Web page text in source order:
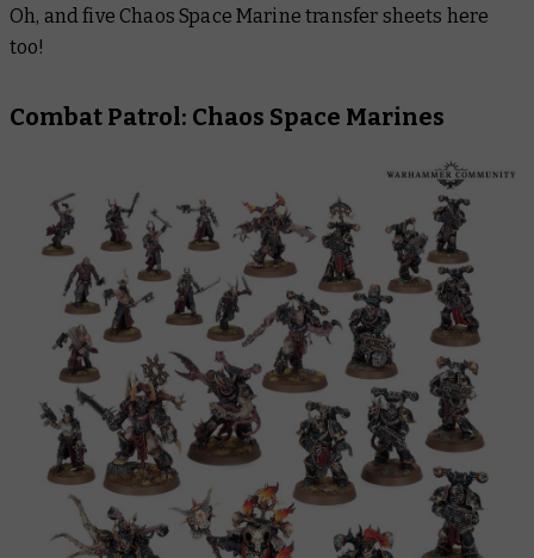
Oh, and five Chaos Space Marine transfer sheets here
too!
Combat Patrol: Chaos Space Marines